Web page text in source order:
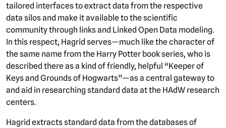
tailored interfaces to extract data from the respective
data silos and make it available to the scientific
community through links and Linked Open Data modeling.
In this respect, Hagrid serves—much like the character of
the same name from the Harry Potter book series, who is
described there as a kind of friendly, helpful “Keeper of
Keys and Grounds of Hogwarts”—as a central gateway to
and aid in researching standard data at the HAdW research
centers.
Hagrid extracts standard data from the databases of